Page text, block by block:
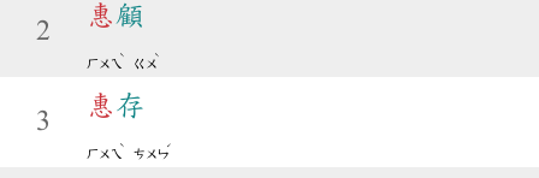
2
惠顧
ㄏㄨㄟ
ˋ
ㄍㄨ
ˋ
3
惠存
ㄏㄨㄟ
ˋ
ㄘㄨㄣ
ˊ